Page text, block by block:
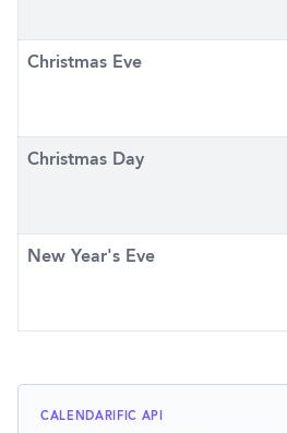
Christmas Eve
Christmas Day
New Year's Eve
CALENDARIFIC API